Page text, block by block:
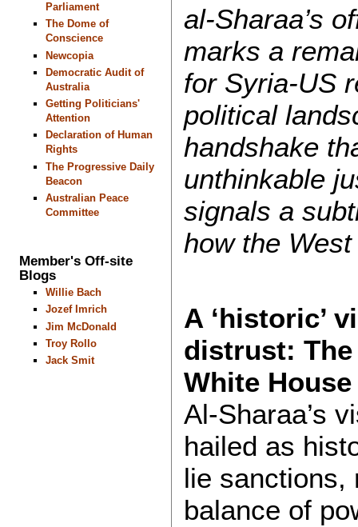
Parliament
The Dome of
Conscience
Newcopia
Democratic Audit of
Australia
Getting Politicians'
Attention
Declaration of Human
Rights
The Progressive Daily
Beacon
Australian Peace
Committee
Member's Off-site
Blogs
Willie Bach
Jozef Imrich
Jim McDonald
Troy Rollo
Jack Smit
al-Sharaa’s
marks a
for Syria-US
political
handshake
unthinkable
signals a
how the
A ‘historic’
distrust: The
White
Al-Sharaa’s
hailed as
lie sanctions,
balance of